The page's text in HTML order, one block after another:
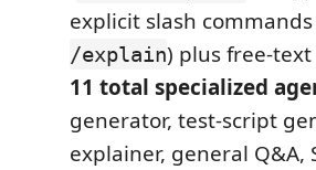
explicit slash commands
/explain) plus free-
11 total specialized
generator, test-script
explainer, general Q&A,